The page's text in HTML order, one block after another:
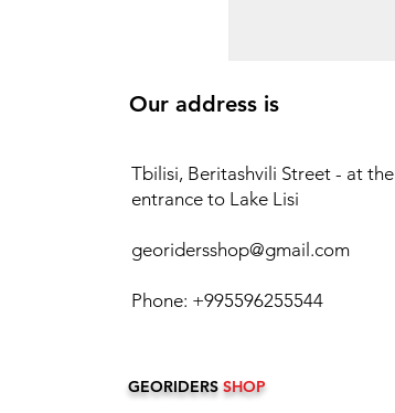
Our address is
Tbilisi, Beritashvili Street - at the
entrance to Lake Lisi
georidersshop@gmail.com
Phone: +995596255544
GEORIDERS SHOP